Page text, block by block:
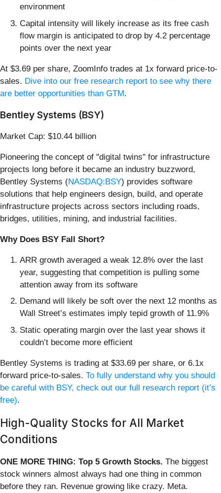
environment
Capital intensity will likely increase as its free cash
flow margin is anticipated to drop by 4.2 percentage
points over the next year
At $3.69 per share, ZoomInfo trades at 1x forward price-to-
sales. Dive into our free research report to see why there
are better opportunities than GTM.
Bentley Systems (BSY)
Market Cap: $10.44 billion
Pioneering the concept of "digital twins" for infrastructure
projects long before it became an industry buzzword,
Bentley Systems (NASDAQ:BSY) provides software
solutions that help engineers design, build, and operate
infrastructure projects across sectors including roads,
bridges, utilities, mining, and industrial facilities.
Why Does BSY Fall Short?
ARR growth averaged a weak 12.8% over the last
year, suggesting that competition is pulling some
attention away from its software
Demand will likely be soft over the next 12 months as
Wall Street’s estimates imply tepid growth of 11.9%
Static operating margin over the last year shows it
couldn’t become more efficient
Bentley Systems is trading at $33.69 per share, or 6.1x
forward price-to-sales. To fully understand why you should
be careful with BSY, check out our full research report (it’s
free).
High-Quality Stocks for All Market
Conditions
ONE MORE THING: Top 5 Growth Stocks. The biggest
stock winners almost always had one thing in common
before they ran. Revenue growing like crazy. Meta.